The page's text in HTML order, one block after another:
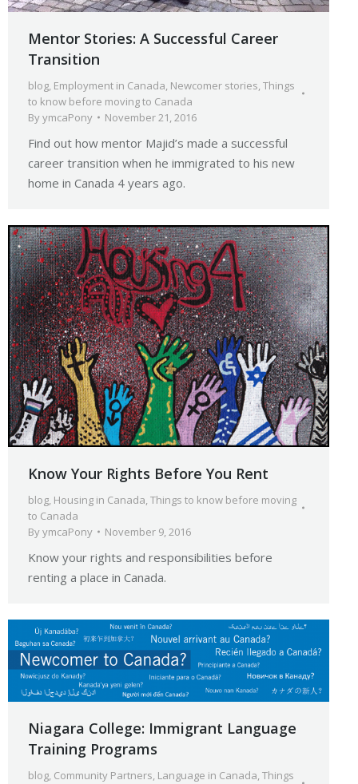
Mentor Stories: A Successful Career
Transition
blog, Employment in Canada, Newcomer stories,Things
to know before moving to Canada
ByymcaPony November 21, 2016
Find out how mentor Majid’s made a successful
career transition when he immigrated to his new
home in Canada 4 years ago.
Know Your Rights Before You Rent
blog, Housing in Canada,Things to know before moving
to Canada
ByymcaPony November 9, 2016
Know your rights and responsibilities before
renting a place in Canada.
Niagara College: Immigrant Language
Training Programs
blog, Community Partners, Language in Canada,Things